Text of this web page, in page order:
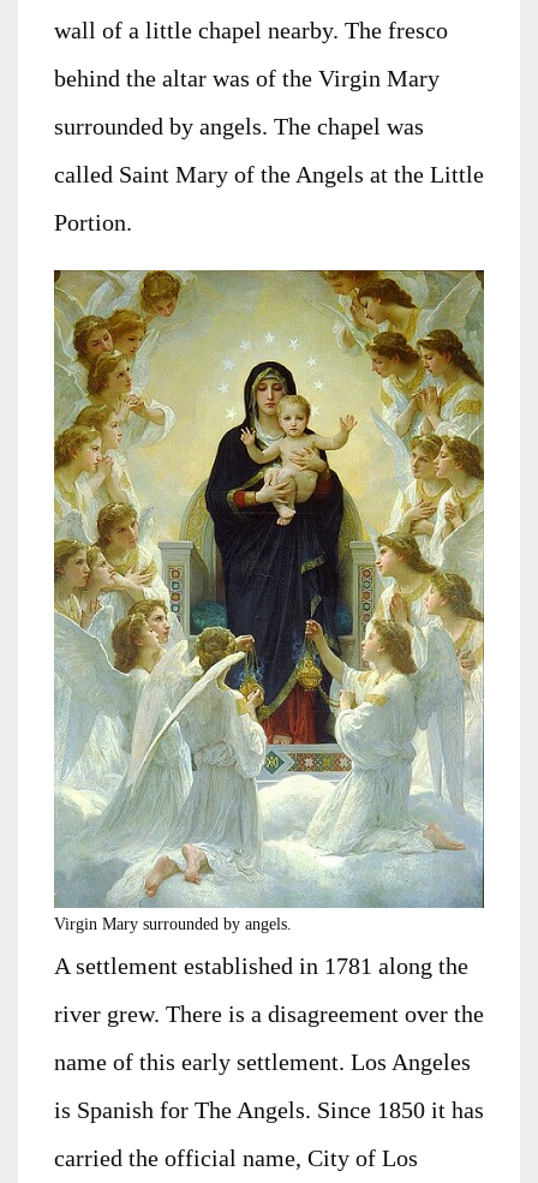
wall of a little chapel nearby. The fresco
behind the altar was of the Virgin Mary
surrounded by angels. The chapel was
called Saint Mary of the Angels at the Little
Portion.
Virgin Mary surrounded by angels.
A settlement established in 1781 along the
river grew. There is a disagreement over the
name of this early settlement. Los Angeles
is Spanish for The Angels. Since 1850 it has
carried the official name, City of Los